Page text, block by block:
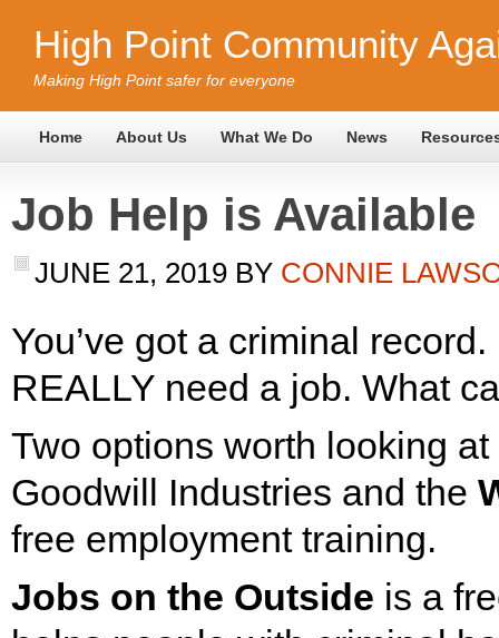
High Point Community
Making High Point safer for everyone
Home About Us What We Do News
Job Help is Available
JUNE 21, 2019 BY CONNIE
You’ve got a criminal
REALLY need a job. What
Two options worth looking
Goodwill Industries and the
free employment training.
Jobs on the Outside is a